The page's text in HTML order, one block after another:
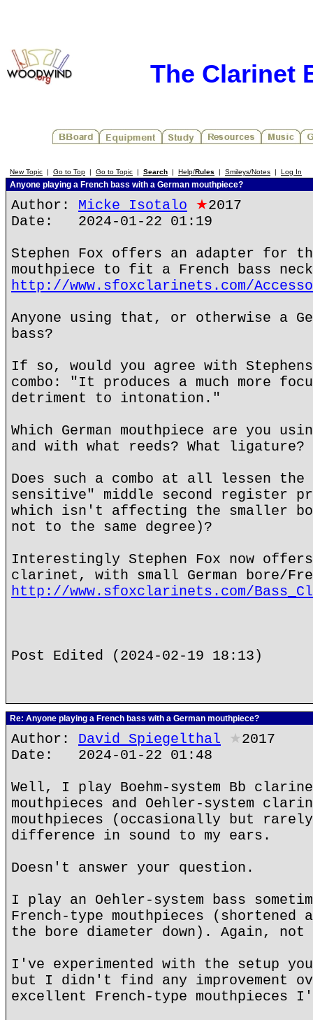
The Clarinet
New Topic | Go to Top | Go to Topic | Search | Help/Rules | Smileys/Notes | Log In
Anyone playing a French bass with a German mouthpiece?
Author: Micke Isotalo ★2017
Date: 2024-01-22 01:19
Stephen Fox offers an adapter for
mouthpiece to fit a French bass
http://www.sfoxclarinets.com/
Anyone using that, or otherwise a
bass?
If so, would you agree with
combo: "It produces a much more
detriment to intonation."
Which German mouthpiece are you
and with what reeds? What ligature?
Does such a combo at all lessen
sensitive" middle second register
which isn't affecting the smaller
not to the same degree)?
Interestingly Stephen Fox now
clarinet, with small German bore/
http://www.sfoxclarinets.com/
Post Edited (2024-02-19 18:13)
Re: Anyone playing a French bass with a German mouthpiece?
Author: David Spiegelthal ★2017
Date: 2024-01-22 01:48
Well, I play Boehm-system Bb
mouthpieces and Oehler-system
mouthpieces (occasionally but
difference in sound to my ears.
Doesn't answer your question.
I play an Oehler-system bass
French-type mouthpieces (shortened
the bore diameter down). Again,
I've experimented with the setup
but I didn't find any improvement
excellent French-type mouthpieces